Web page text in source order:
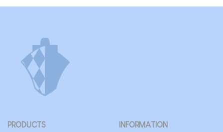
PRODUCTS
INFORMATION